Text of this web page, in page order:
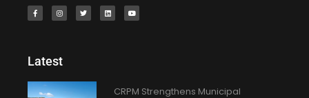
Latest
CRPM Strengthens Municipal